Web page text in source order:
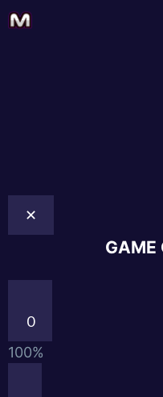
✕
GAME
0
100%